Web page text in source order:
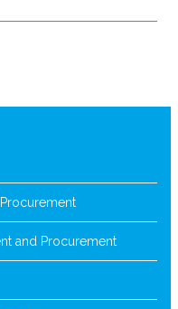
and Procurement